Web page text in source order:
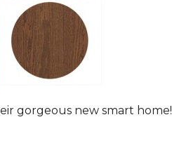
gorgeous new smart home!